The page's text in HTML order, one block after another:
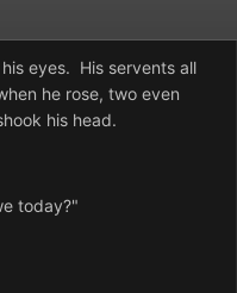
eyes. His servents all
he rose, two even
his head.
today?"